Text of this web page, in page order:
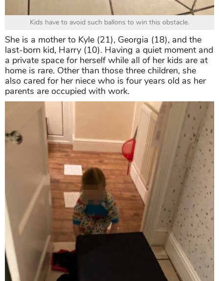
Kids have to avoid such ballons to win this obstacle.
She is a mother to Kyle (21), Georgia (18), and the
last-born kid, Harry (10). Having a quiet moment and
a private space for herself while all of her kids are at
home is rare. Other than those three children, she
also cared for her niece who is four years old as her
parents are occupied with work.